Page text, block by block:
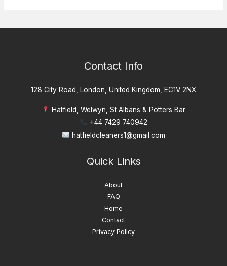
Contact Info
128 City Road, London, United Kingdom, EC1V 2NX
Hatfield, Welwyn, St Albans & Potters Bar
+44 7429 740942
hatfieldcleaners1@gmail.com
Quick Links
About
FAQ
Home
Contact
Privacy Policy